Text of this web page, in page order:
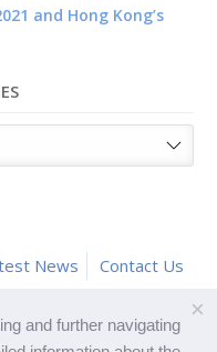
and Hong Kong’s
News Contact Us
and further navigating
×